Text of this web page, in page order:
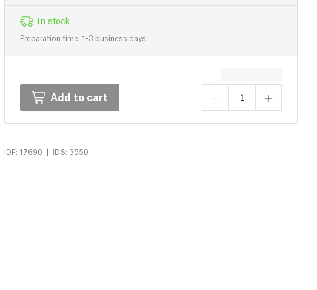
In stock
Preparation time: 1-3 business days.
Add to cart
IDF: 17690 | IDS: 3550